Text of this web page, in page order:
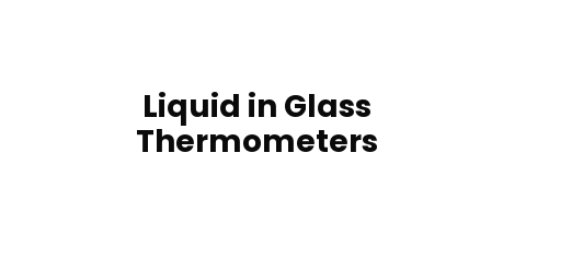
Liquid in Glass
Thermometers